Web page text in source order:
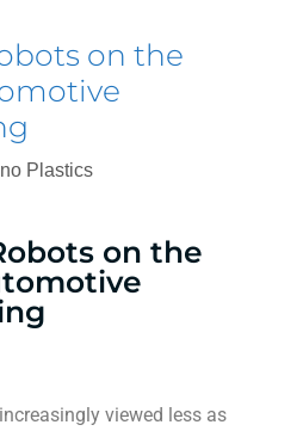
on the
Plastics
on the
viewed less as